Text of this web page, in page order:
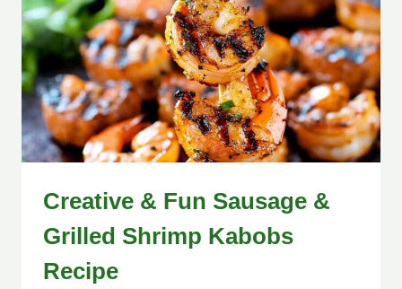
Creative & Fun Sausage &
Grilled Shrimp Kabobs
Recipe